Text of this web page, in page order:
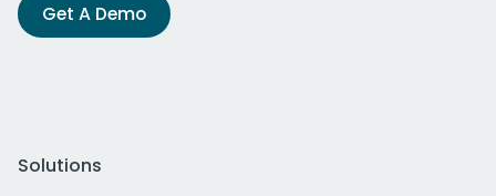
Get A Demo
Solutions